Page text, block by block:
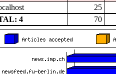
25
4
70